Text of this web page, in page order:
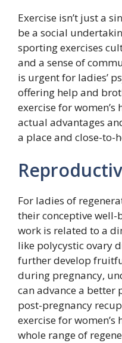
Exercise isn’t just a
be a social
sporting exercises
and a sense of
is urgent for ladies’
offering help and
exercise for
actual advantages
a place and close-to-
For ladies of
their conceptive well-
work is related to a
like polycystic ovary
further develop
during pregnancy,
can advance a better
post-pregnancy
exercise for
whole range of